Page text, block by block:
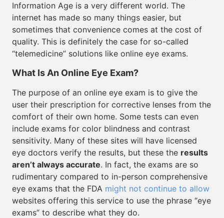
Information Age is a very different world. The
internet has made so many things easier, but
sometimes that convenience comes at the cost of
quality. This is definitely the case for so-called
“telemedicine” solutions like online eye exams.
What Is An Online Eye Exam?
The purpose of an online eye exam is to give the
user their prescription for corrective lenses from the
comfort of their own home. Some tests can even
include exams for color blindness and contrast
sensitivity. Many of these sites will have licensed
eye doctors verify the results, but these the results
aren’t always accurate. In fact, the exams are so
rudimentary compared to in-person comprehensive
eye exams that the FDA might not continue to allow
websites offering this service to use the phrase “eye
exams” to describe what they do.